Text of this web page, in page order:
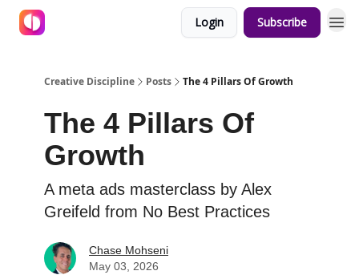
Login Subscribe
Creative Discipline Posts The 4 Pillars Of Growth
The 4 Pillars Of
Growth
A meta ads masterclass by Alex
Greifeld from No Best Practices
Chase Mohseni
May 03, 2026